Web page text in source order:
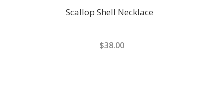
Scallop Shell Necklace
$38.00